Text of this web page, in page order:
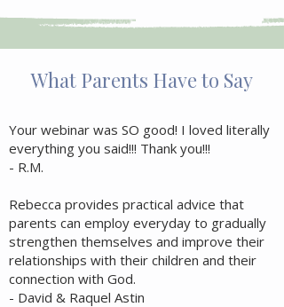
What Parents Have to Say
Your webinar was SO good! I loved literally
everything you said!!! Thank you!!!
- R.M.
Rebecca provides practical advice that
parents can employ everyday to gradually
strengthen themselves and improve their
relationships with their children and their
connection with God.
- David & Raquel Astin